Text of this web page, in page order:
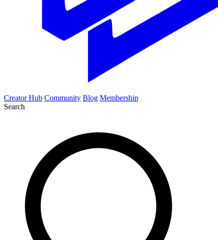
Creator Hub Community Blog Membership
Search